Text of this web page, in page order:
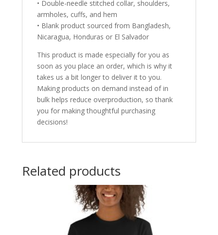
• Double-needle stitched collar, shoulders,
armholes, cuffs, and hem
• Blank product sourced from Bangladesh,
Nicaragua, Honduras or El Salvador
This product is made especially for you as
soon as you place an order, which is why it
takes us a bit longer to deliver it to you.
Making products on demand instead of in
bulk helps reduce overproduction, so thank
you for making thoughtful purchasing
decisions!
Related products